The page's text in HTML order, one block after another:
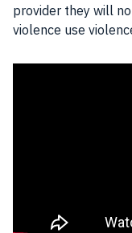
provider they will
violence use